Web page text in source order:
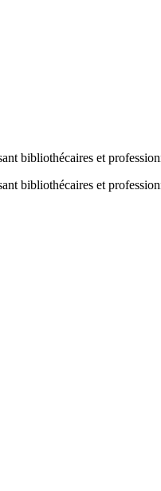
bibliothécaires et
bibliothécaires et